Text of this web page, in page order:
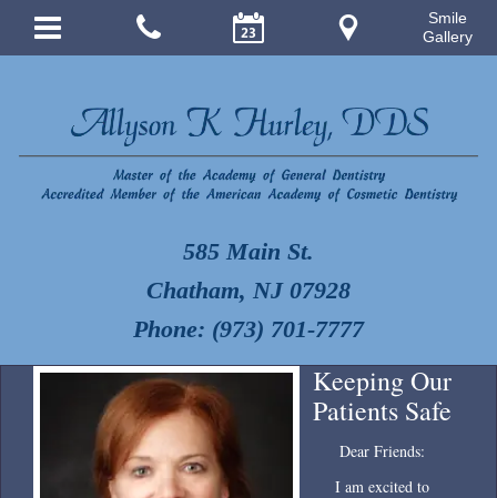
585 Main St.
Chatham, NJ 07928
Phone: (973) 701-7777
Keeping Our
Patients Safe
Dear Friends:
I am excited to
Smile
Gallery